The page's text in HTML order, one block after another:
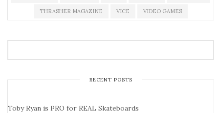
THRASHER MAGAZINE VICE VIDEO GAMES
RECENT POSTS
Toby Ryan is PRO for REAL Skateboards